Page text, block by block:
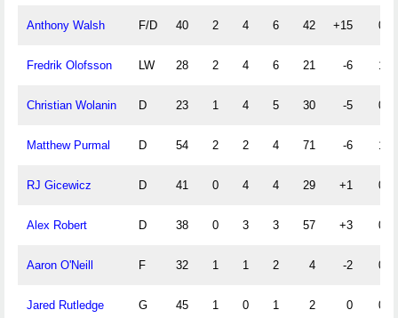
Anthony Walsh F/D 40 2 4 6 42 +15 0
Fredrik Olofsson LW 28 2 4 6 21 -6 1
Christian Wolanin D 23 1 4 5 30 -5 0
Matthew Purmal D 54 2 2 4 71 -6 1
RJ Gicewicz D 41 0 4 4 29 +1 0
Alex Robert D 38 0 3 3 57 +3 0
Aaron O'Neill F 32 1 1 2 4 -2 0
Jared Rutledge G 45 1 0 1 2 0 0